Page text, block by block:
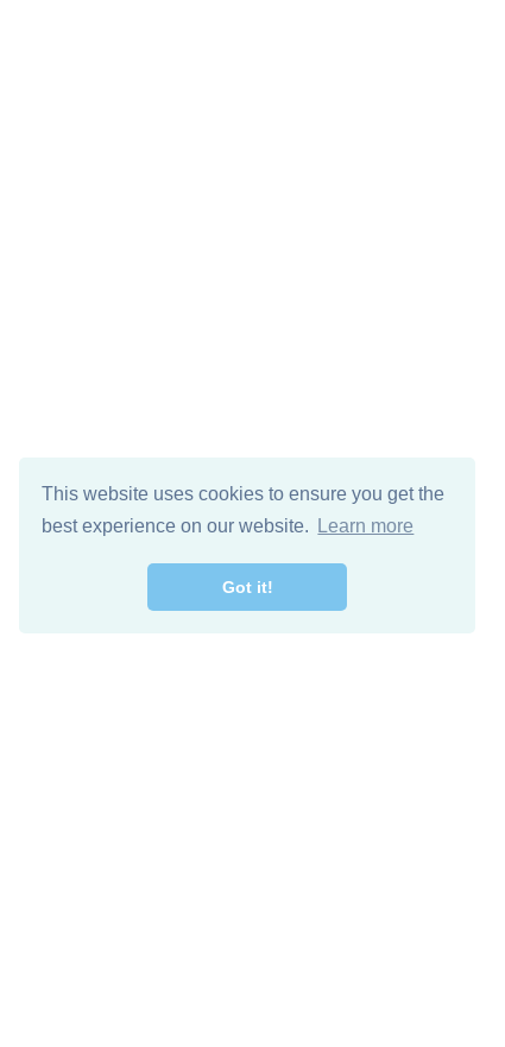
This website uses cookies to ensure you get the
best experience on our website.
Learn more
Got it!